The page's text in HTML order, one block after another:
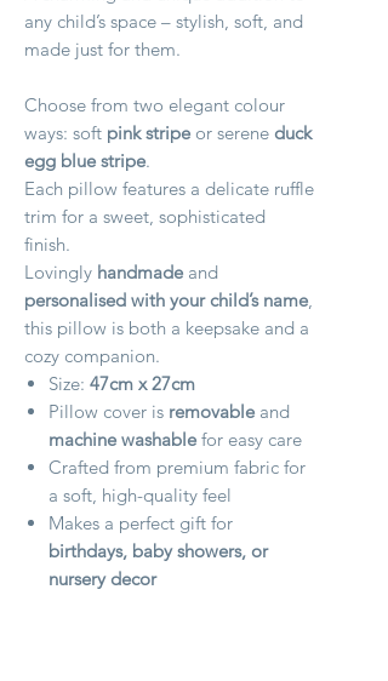
any child’s space – stylish, soft, and
made just for them.
Choose from two elegant colour
ways: soft pink stripe or serene duck
egg blue stripe.
Each pillow features a delicate ruffle
trim for a sweet, sophisticated
finish.
Lovingly handmade and
personalised with your child’s name,
this pillow is both a keepsake and a
cozy companion.
Size: 47cm x 27cm
Pillow cover is removable and
machine washable for easy care
Crafted from premium fabric for
a soft, high-quality feel
Makes a perfect gift for
birthdays, baby showers, or
nursery decor